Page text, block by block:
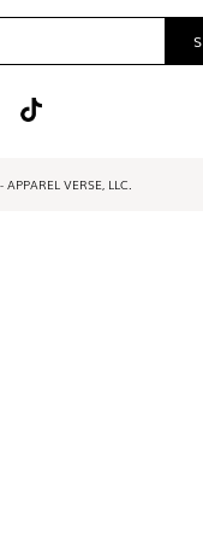
VERSE, LLC.